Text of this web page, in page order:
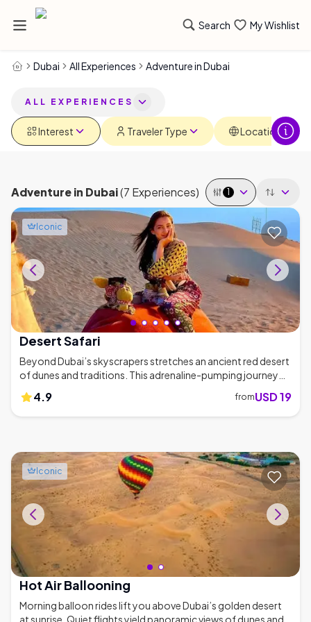
Search My Wishlist
Dubai All Experiences Adventure in Dubai
ALL EXPERIENCES
Interest Traveler Type Locations
Adventurein Dubai(7 Experiences) 1
Iconic
Desert Safari
Beyond Dubai’s skyscrapers stretches an ancient red desert
of dunes and traditions. This adrenaline-pumping journey
feasts under endless skies. Roaring 4x4s charge across
rippling dunes, engines growling with each crest. By evening,
stars. - Featured in Condé Nast Traveler’s '15 Best Desert
Safaris' - Top-rated by CNN Travel and Lonely Planet -
Thousands of 5-star reviews on tour platforms - Campfire
BBQ feasts under starry skies 🍖
4.9 fromUSD 19
Iconic
Hot Air Ballooning
Morning balloon rides lift you above Dubai’s golden desert
at sunrise. Quiet flights yield panoramic views of dunes and